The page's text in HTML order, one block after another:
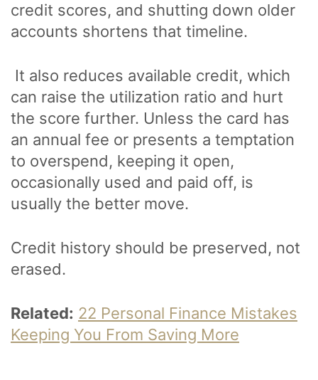
credit scores, and shutting down older
accounts shortens that timeline.
It also reduces available credit, which
can raise the utilization ratio and hurt
the score further. Unless the card has
an annual fee or presents a temptation
to overspend, keeping it open,
occasionally used and paid off, is
usually the better move.
Credit history should be preserved, not
erased.
Related: 22 Personal Finance Mistakes
Keeping You From Saving More